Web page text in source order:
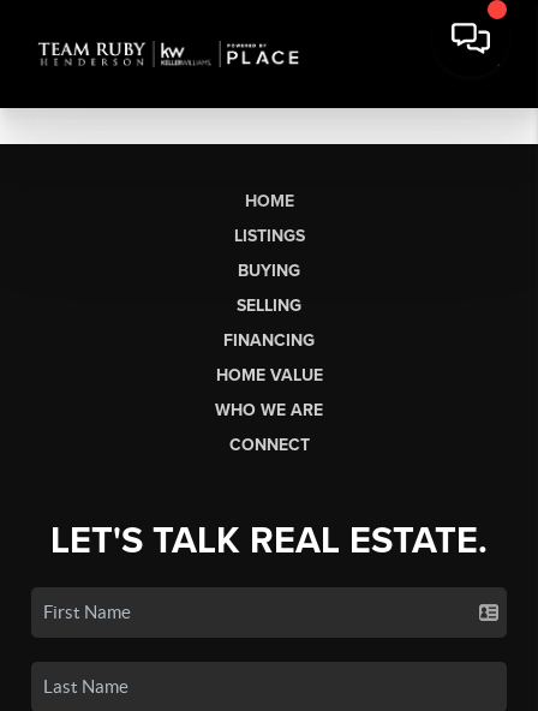
HOME
LISTINGS
BUYING
SELLING
FINANCING
HOME VALUE
WHO WE ARE
CONNECT
LET'S TALK REAL ESTATE.